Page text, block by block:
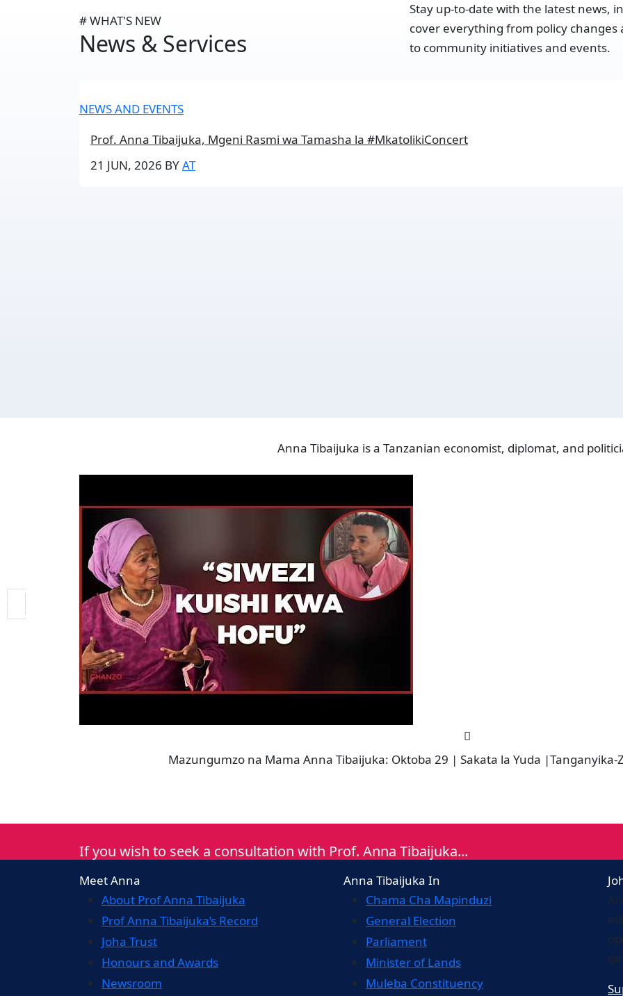
# WHAT'S NEW
News & Services
Stay up-to-date with the latest news,
cover everything from policy changes
to community initiatives and events.
NEWS AND EVENTS
Prof. Anna Tibaijuka, Mgeni Rasmi wa Tamasha la #MkatolikiConcert
21 JUN, 2026 BYAT
Anna Tibaijuka is a Tanzanian economist, diplomat, and
Mazungumzo na Mama Anna Tibaijuka: Oktoba 29 | Sakata la Yuda |Tanganyika-
If you wish to seek a consultation with Prof. Anna Tibaijuka...
Meet Anna
About Prof Anna Tibaijuka
Prof Anna Tibaijuka’s Record
Joha Trust
Honours and Awards
Newsroom
Anna Tibaijuka In
Chama Cha Mapinduzi
General Election
Parliament
Minister of Lands
Muleba Constituency